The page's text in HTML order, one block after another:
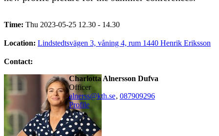
Time: Thu 2023-05-25 12.30 - 14.30
Location: Lindstedtsvägen 3, våning 4, rum 1440 Henrik Eriksson
Contact:
Charlotta Alnersson Dufva
officer
alnerss@kth.se, 087909296
Profile